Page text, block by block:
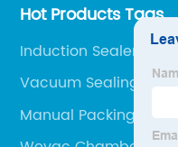
Hot Products Tags
Induction Sealer
Vacuum Sealing
Manual Packing